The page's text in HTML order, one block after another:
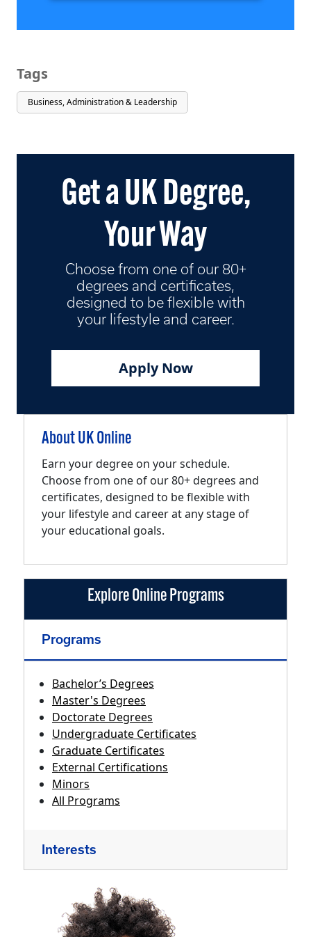
Tags
Business, Administration & Leadership
Get a UK Degree,
Your Way
Choose from one of our 80+
degrees and certificates,
designed to be flexible with
your lifestyle and career.
Apply Now
About UK Online
Earn your degree on your schedule.
Choose from one of our 80+ degrees and
certificates, designed to be flexible with
your lifestyle and career at any stage of
your educational goals.
Explore Online Programs
Programs
Bachelor’s Degrees
Master's Degrees
Doctorate Degrees
Undergraduate Certificates
Graduate Certificates
External Certifications
Minors
All Programs
Interests